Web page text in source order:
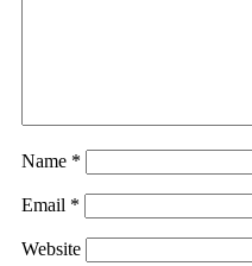
Name *
Email *
Website